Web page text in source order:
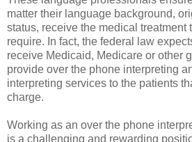
matter their language background,
status, receive the medical treatment
require. In fact, the federal law
receive Medicaid, Medicare or other
provide over the phone interpreting
interpreting services to the patients
charge.
Working as an over the phone
is a challenging and rewarding